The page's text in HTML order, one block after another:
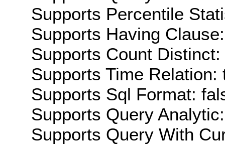
Supports Percentile
Supports Having
Supports Count
Supports Time Relation:
Supports Sql Format:
Supports Query
Supports Query With